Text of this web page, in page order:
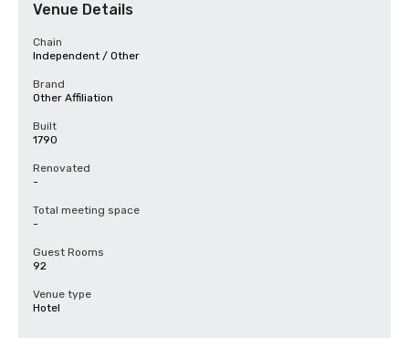
Venue Details
Chain
Independent / Other
Brand
Other Affiliation
Built
1790
Renovated
-
Total meeting space
-
Guest Rooms
92
Venue type
Hotel